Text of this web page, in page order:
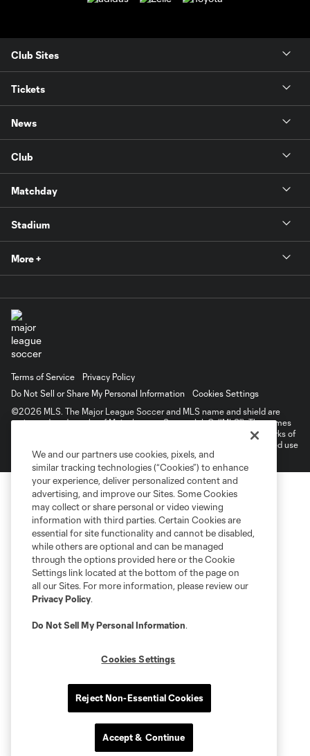
Club Sites
Tickets
News
Club
Matchday
Stadium
More +
Terms of Service
Privacy Policy
Do Not Sell or Share My Personal Information
Cookies Settings
©2026 MLS. The Major League Soccer and MLS name and shield are
registered trademarks of Major League Soccer, L.L.C. (“MLS”). The names
and logos of MLS teams are registered and/or common law trademarks of
MLS or are used with the permission of their owners. Any unauthorized use
is forbidden.
We and our partners use cookies, pixels, and
similar tracking technologies (“Cookies”) to enhance
your experience, deliver personalized content and
advertising, and improve our Sites. Some Cookies
may collect or share personal or video viewing
information with third parties. Certain Cookies are
essential for site functionality and cannot be disabled,
while others are optional and can be managed
through the options provided here or the Cookie
Settings link located at the bottom of the page on
all our Sites. For more information, please review our
Privacy Policy.
Do Not Sell My Personal Information.
Cookies Settings
Reject Non-Essential Cookies
Accept & Continue